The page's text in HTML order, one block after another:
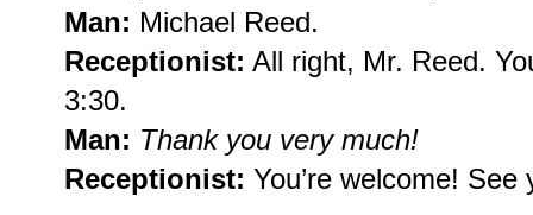
Man: Michael Reed.
Receptionist: All right, Mr. Reed.
3:30.
Man: Thank you very much!
Receptionist: You’re welcome! See